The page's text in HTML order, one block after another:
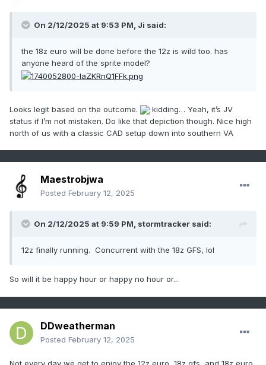
On 2/12/2025 at 9:53 PM, Ji said:
the 18z euro will be done before the 12z is wild too. has
anyone heard of the sprite model?
Looks legit based on the outcome.
kidding… Yeah, it’s JV
status if I’m not mistaken. Do like that depiction though. Nice high
north of us with a classic CAD setup down into southern VA
Maestrobjwa
Posted February 12, 2025
On 2/12/2025 at 9:59 PM, stormtracker said:
12z finally running. Concurrent with the 18z GFS, lol
So will it be happy hour or happy no hour or...
DDweatherman
Posted February 12, 2025